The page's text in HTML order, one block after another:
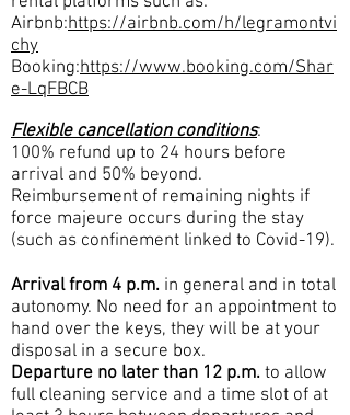
Airbnb:https://airbnb.com/h/legramontvi
chy
Booking:https://www.booking.com/Shar
e-LqFBCB
Flexible cancellation conditions:
100% refund up to 24 hours before
arrival and 50% beyond.
Reimbursement of remaining nights if
force majeure occurs during the stay
(such as confinement linked to Covid-19).
Arrival from 4 p.m. in general and in total
autonomy. No need for an appointment to
hand over the keys, they will be at your
disposal in a secure box.
Departure no later than 12 p.m. to allow
full cleaning service and a time slot of at